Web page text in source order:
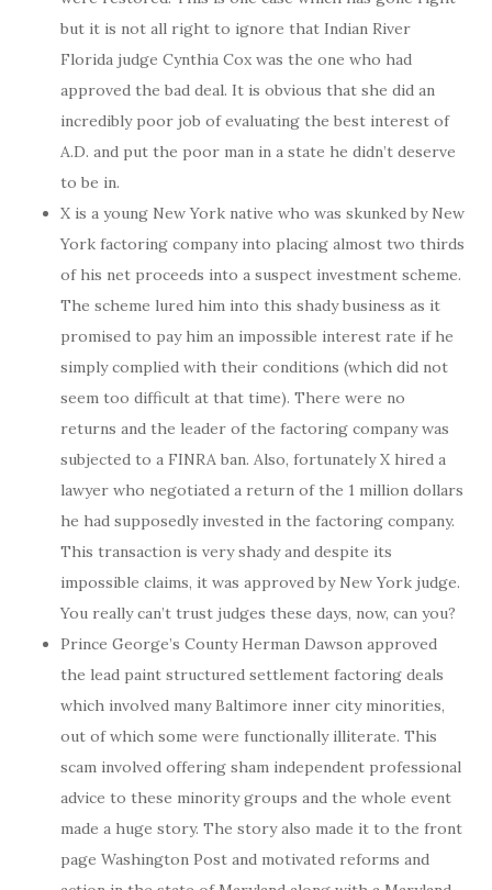
but it is not all right to ignore that Indian River
Florida judge Cynthia Cox was the one who had
approved the bad deal. It is obvious that she did an
incredibly poor job of evaluating the best interest of
A.D. and put the poor man in a state he didn’t deserve
to be in.
X is a young New York native who was skunked by New
York factoring company into placing almost two thirds
of his net proceeds into a suspect investment scheme.
The scheme lured him into this shady business as it
promised to pay him an impossible interest rate if he
simply complied with their conditions (which did not
seem too difficult at that time). There were no
returns and the leader of the factoring company was
subjected to a FINRA ban. Also, fortunately X hired a
lawyer who negotiated a return of the 1 million dollars
he had supposedly invested in the factoring company.
This transaction is very shady and despite its
impossible claims, it was approved by New York judge.
You really can’t trust judges these days, now, can you?
Prince George’s County Herman Dawson approved
the lead paint structured settlement factoring deals
which involved many Baltimore inner city minorities,
out of which some were functionally illiterate. This
scam involved offering sham independent professional
advice to these minority groups and the whole event
made a huge story. The story also made it to the front
page Washington Post and motivated reforms and